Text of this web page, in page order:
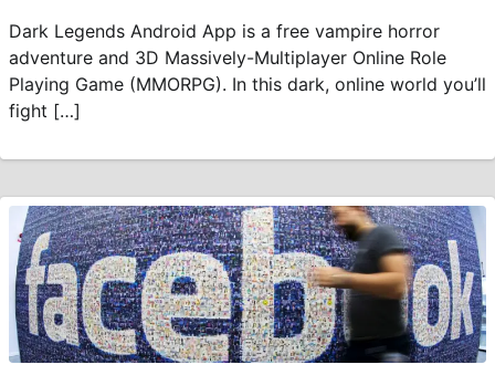
Dark Legends Android App is a free vampire horror
adventure and 3D Massively-Multiplayer Online Role
Playing Game (MMORPG). In this dark, online world you’ll
fight […]